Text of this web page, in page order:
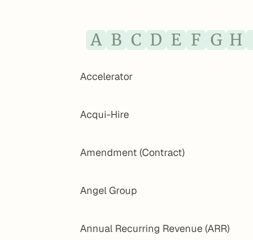
A B C D E F G H
Accelerator
Acqui-Hire
Amendment (Contract)
Angel Group
Annual Recurring Revenue (ARR)